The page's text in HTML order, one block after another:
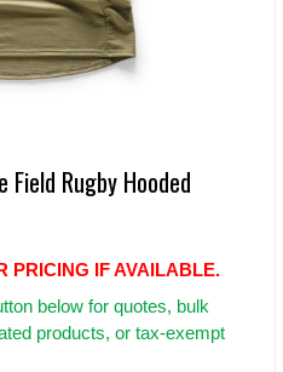
Rugby Hooded
PRICING IF AVAILABLE.
below for quotes, bulk
products, or tax-exempt